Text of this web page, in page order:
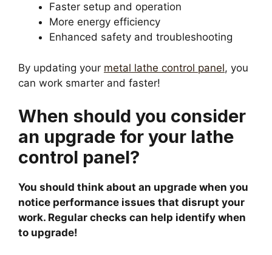
Faster setup and operation
More energy efficiency
Enhanced safety and troubleshooting
By updating your metal lathe control panel, you
can work smarter and faster!
When should you consider
an upgrade for your lathe
control panel?
You should think about an upgrade when you
notice performance issues that disrupt your
work. Regular checks can help identify when
to upgrade!